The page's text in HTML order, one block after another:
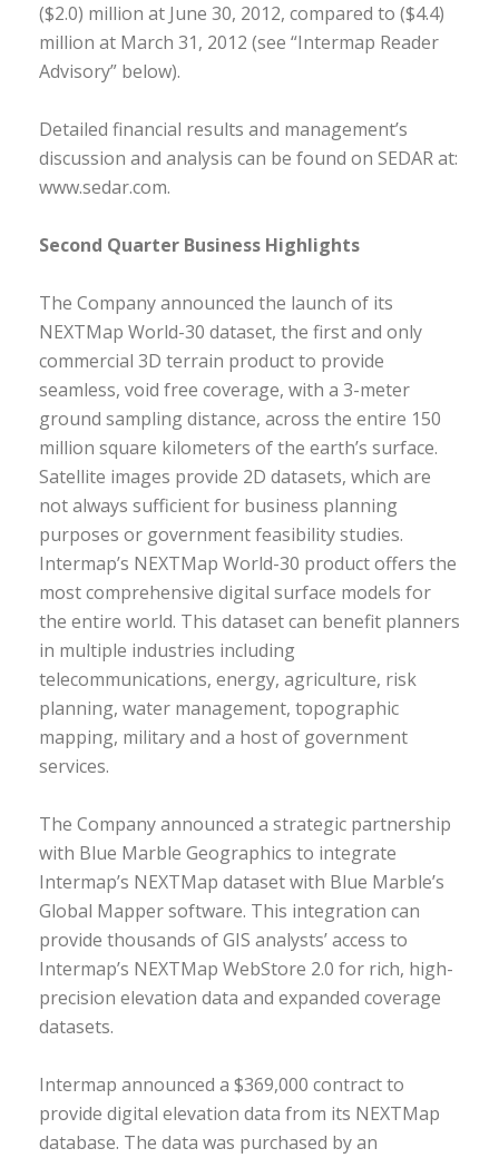
($2.0) million at June 30, 2012, compared to ($4.4)
million at March 31, 2012 (see “Intermap Reader
Advisory” below).
Detailed financial results and management’s
discussion and analysis can be found on SEDAR at:
www.sedar.com.
Second Quarter Business Highlights
The Company announced the launch of its
NEXTMap World-30 dataset, the first and only
commercial 3D terrain product to provide
seamless, void free coverage, with a 3-meter
ground sampling distance, across the entire 150
million square kilometers of the earth’s surface.
Satellite images provide 2D datasets, which are
not always sufficient for business planning
purposes or government feasibility studies.
Intermap’s NEXTMap World-30 product offers the
most comprehensive digital surface models for
the entire world. This dataset can benefit planners
in multiple industries including
telecommunications, energy, agriculture, risk
planning, water management, topographic
mapping, military and a host of government
services.
The Company announced a strategic partnership
with Blue Marble Geographics to integrate
Intermap’s NEXTMap dataset with Blue Marble’s
Global Mapper software. This integration can
provide thousands of GIS analysts’ access to
Intermap’s NEXTMap WebStore 2.0 for rich, high-
precision elevation data and expanded coverage
datasets.
Intermap announced a $369,000 contract to
provide digital elevation data from its NEXTMap
database. The data was purchased by an